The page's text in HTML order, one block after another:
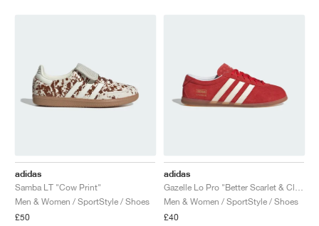
adidas
Samba LT "Cow Print"
Men & Women / SportStyle / Shoes
£50
adidas
Men & Women / SportStyle / Shoes
£40